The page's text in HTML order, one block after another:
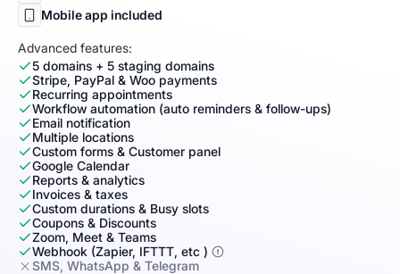
Mobile app included
Advanced features:
5 domains + 5 staging domains
Stripe, PayPal & Woo payments
Recurring appointments
Workflow automation (auto reminders & follow-ups)
Email notification
Multiple locations
Custom forms & Customer panel
Google Calendar
Reports & analytics
Invoices & taxes
Custom durations & Busy slots
Coupons & Discounts
Zoom, Meet & Teams
Webhook (Zapier, IFTTT, etc )
SMS, WhatsApp & Telegram